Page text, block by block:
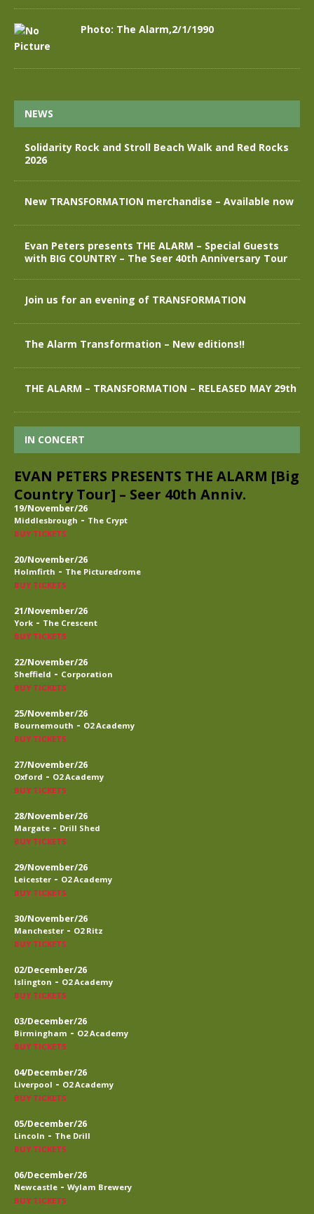
Photo: The Alarm,2/1/1990
NEWS
Solidarity Rock and Stroll Beach Walk and Red Rocks
2026
New TRANSFORMATION merchandise – Available now
Evan Peters presents THE ALARM – Special Guests
with BIG COUNTRY – The Seer 40th Anniversary Tour
Join us for an evening of TRANSFORMATION
The Alarm Transformation – New editions!!
THE ALARM – TRANSFORMATION – RELEASED MAY 29th
IN CONCERT
EVAN PETERS PRESENTS THE ALARM [Big
Country Tour] – Seer 40th Anniv.
19/November/26
Middlesbrough - The Crypt
BUY TICKETS
20/November/26
Holmfirth - The Picturedrome
BUY TICKETS
21/November/26
York - The Crescent
BUY TICKETS
22/November/26
Sheffield - Corporation
BUY TICKETS
25/November/26
Bournemouth - O2 Academy
BUY TICKETS
27/November/26
Oxford - O2 Academy
BUY TICKETS
28/November/26
Margate - Drill Shed
BUY TICKETS
29/November/26
Leicester - O2 Academy
BUY TICKETS
30/November/26
Manchester - O2 Ritz
BUY TICKETS
02/December/26
Islington - O2 Academy
BUY TICKETS
03/December/26
Birmingham - O2 Academy
BUY TICKETS
04/December/26
Liverpool - O2 Academy
BUY TICKETS
05/December/26
Lincoln - The Drill
BUY TICKETS
06/December/26
Newcastle - Wylam Brewery
BUY TICKETS